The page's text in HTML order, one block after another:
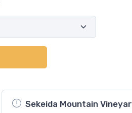
Sekeida Mountain